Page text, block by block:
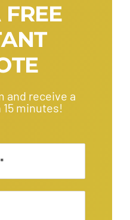
FREE
and receive a
minutes!